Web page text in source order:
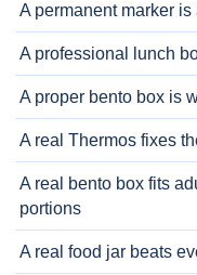
A permanent marker
A professional lunch
A proper bento box is
A real Thermos fixes
A real bento box fits
portions
A real food jar beats